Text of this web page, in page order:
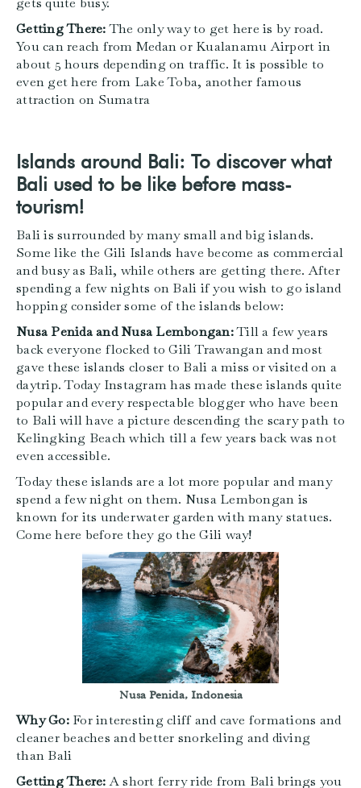
Getting There:The only way to get here is by road.
You can reach from Medan or Kualanamu Airport in
about 5 hours depending on traffic. It is possible to
even get here from Lake Toba, another famous
attraction on Sumatra
Islands around Bali: To discover what
Bali used to be like before mass-
tourism!
Bali is surrounded by many small and big islands.
Some like the Gili Islands have become as commercial
and busy as Bali, while others are getting there. After
spending a few nights on Bali if you wish to go island
hopping consider some of the islands below:
Nusa Penida and Nusa Lembongan:Till a few years
back everyone flocked to Gili Trawangan and most
gave these islands closer to Bali a miss or visited on a
daytrip. Today Instagram has made these islands quite
popular and every respectable blogger who have been
to Bali will have a picture descending the scary path to
Kelingking Beach which till a few years back was not
even accessible.
Today these islands are a lot more popular and many
spend a few night on them. Nusa Lembongan is
known for its underwater garden with many statues.
Come here before they go the Gili way!
Nusa Penida, Indonesia
Why Go:For interesting cliff and cave formations and
cleaner beaches and better snorkeling and diving
than Bali
Getting There:A short ferry ride from Bali brings you